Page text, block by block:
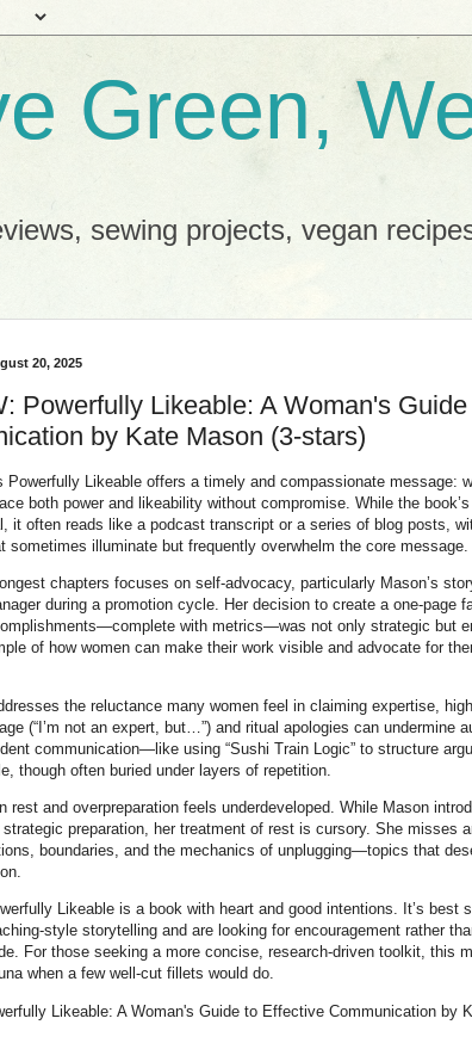
Green,
sewing projects, vegan
20, 2025
Powerfully Likeable: A Woman's
by Kate Mason (3-stars)
Powerfully Likeable offers a timely and compassionate message:
both power and likeability without compromise. While the
it often reads like a podcast transcript or a series of blog posts,
sometimes illuminate but frequently overwhelm the core message.
chapters focuses on self-advocacy, particularly Mason’s
during a promotion cycle. Her decision to create a one-page
with metrics—was not only strategic but
of how women can make their work visible and advocate for
the reluctance many women feel in claiming expertise,
(“I’m not an expert, but…”) and ritual apologies can undermine
communication—like using “Sushi Train Logic” to structure
though often buried under layers of repetition.
rest and overpreparation feels underdeveloped. While Mason
preparation, her treatment of rest is cursory. She misses
boundaries, and the mechanics of unplugging—topics that
Likeable is a book with heart and good intentions. It’s best
style storytelling and are looking for encouragement rather
For those seeking a more concise, research-driven toolkit, this
when a few well-cut fillets would do.
Likeable: A Woman's Guide to Effective Communication by